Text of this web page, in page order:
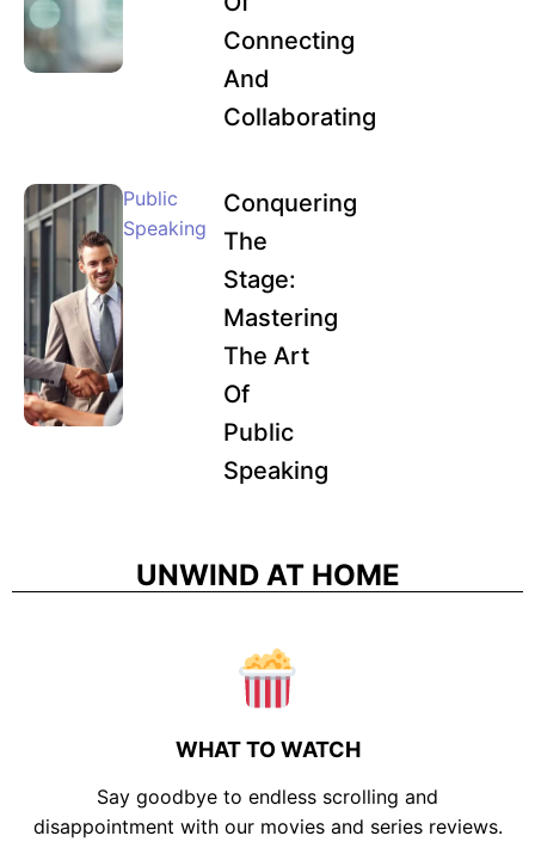
Connecting
And
Collaborating
Public
Speaking
Conquering
The
Stage:
Mastering
The Art
Of
Public
Speaking
UNWIND AT HOME
WHAT TO WATCH
Say goodbye to endless scrolling and
disappointment with our movies and series reviews.